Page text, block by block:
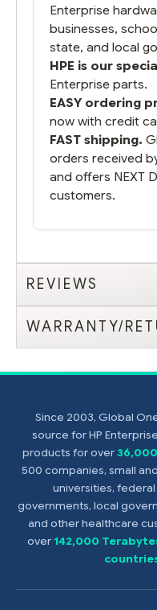
Enterprise
businesses,
state, and local
HPE is our
Enterprise parts.
EASY ordering
now with credit
FAST shipping.
orders received
and offers NEXT
customers.
REVIEWS
WARRANTY/
Since 2003, Global
source for HP
products for over36,000
500 companies, small
universities,
governments, local
and other healthcare
over142,000